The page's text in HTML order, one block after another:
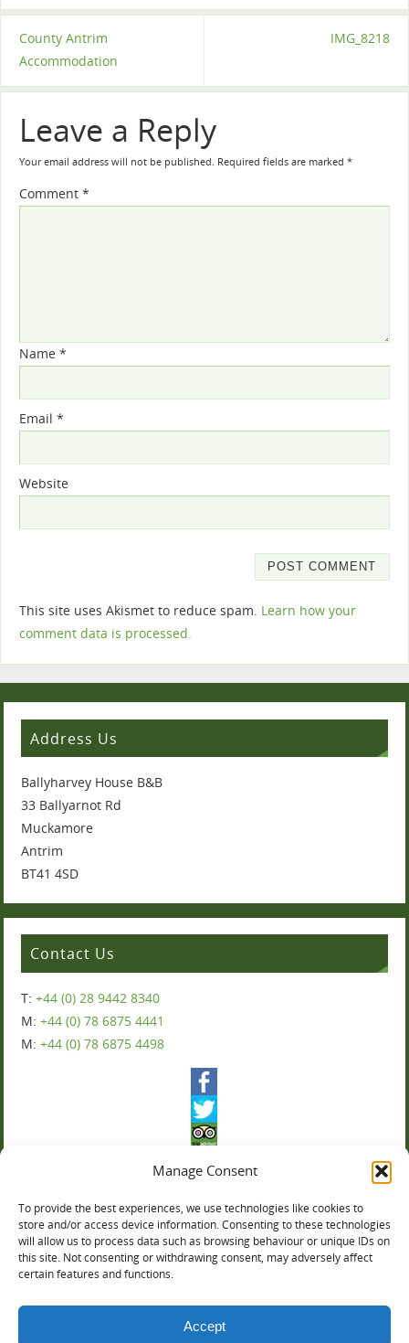
Manage Consent
To provide the best experiences, we use technologies like cookies to
store and/or access device information. Consenting to these technologies
will allow us to process data such as browsing behaviour or unique IDs on
this site. Not consenting or withdrawing consent, may adversely affect
certain features and functions.
Accept
County Antrim
Accommodation
IMG_8218
Leave a Reply
Your email address will not be published. Required fields are marked*
Comment*
Name*
Email*
Website
This site uses Akismet to reduce spam. Learn how your
comment data is processed.
Address Us
Ballyharvey House B&B
33 Ballyarnot Rd
Muckamore
Antrim
BT41 4SD
Contact Us
T:+44 (0) 28 9442 8340
M:+44 (0) 78 6875 4441
M:+44 (0) 78 6875 4498
Ballyharvey House
You can now book online: